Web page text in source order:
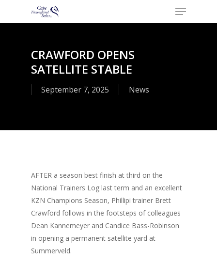
Menu
CRAWFORD OPENS
SATELLITE STABLE
September 7, 2025 News
AFTER a season best finish at third on the
National Trainers Log last term and an excellent
KZN Champions Season, Phillipi trainer Brett
Crawford follows in the footsteps of colleagues
Dean Kannemeyer and Candice Bass-Robinson
in opening a permanent satellite yard at
Summerveld.